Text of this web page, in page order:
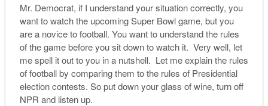
Mr. Democrat, if I understand your situation correctly, you
want to watch the upcoming Super Bowl game, but you
are a novice to football. You want to understand the rules
of the game before you sit down to watch it. Very well, let
me spell it out to you in a nutshell. Let me explain the rules
of football by comparing them to the rules of Presidential
election contests. So put down your glass of wine, turn off
NPR and listen up.